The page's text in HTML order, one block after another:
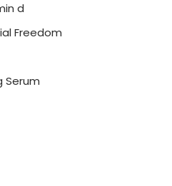
d
Freedom
Serum